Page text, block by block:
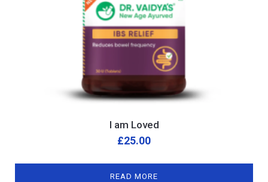
I am Loved
£25.00
READ MORE